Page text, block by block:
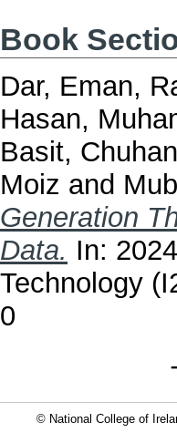
Book
Dar, Eman,
Hasan,
Basit,
Moiz and
Generation
Data. In:
Technology
0
© National College of